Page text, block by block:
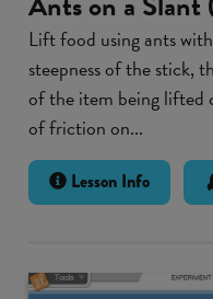
Lift food using ants
steepness of the stick,
of the item being lifted
of friction on...
Lesson Info